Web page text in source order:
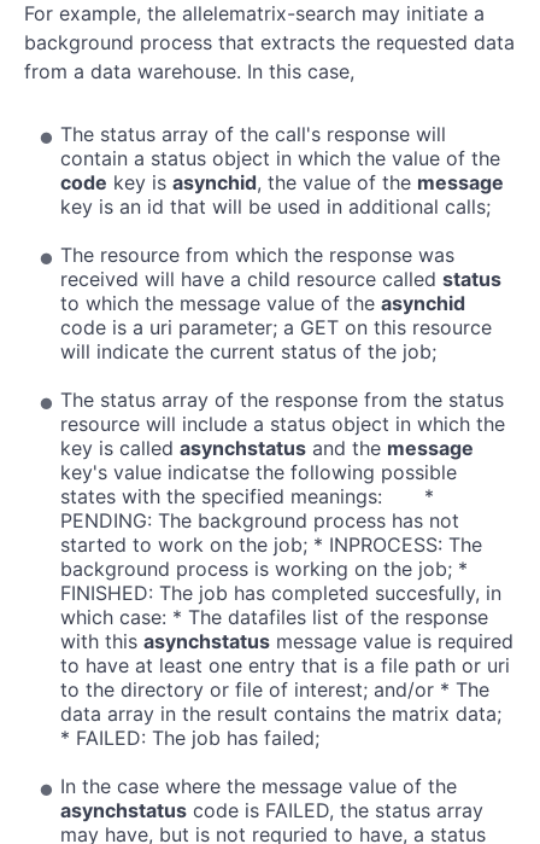
For example, the allelematrix-search may initiate a
background process that extracts the requested data
from a data warehouse. In this case,
The status array of the call's response will
contain a status object in which the value of the
code key is asynchid, the value of the message
key is an id that will be used in additional calls;
The resource from which the response was
received will have a child resource called status
to which the message value of the asynchid
code is a uri parameter; a GET on this resource
will indicate the current status of the job;
The status array of the response from the status
resource will include a status object in which the
key is called asynchstatus and the message
key's value indicatse the following possible
states with the specified meanings: *
PENDING: The background process has not
started to work on the job; * INPROCESS: The
background process is working on the job; *
FINISHED: The job has completed succesfully, in
which case: * The datafiles list of the response
with this asynchstatus message value is required
to have at least one entry that is a file path or uri
to the directory or file of interest; and/or * The
data array in the result contains the matrix data;
* FAILED: The job has failed;
In the case where the message value of the
asynchstatus code is FAILED, the status array
may have, but is not requried to have, a status